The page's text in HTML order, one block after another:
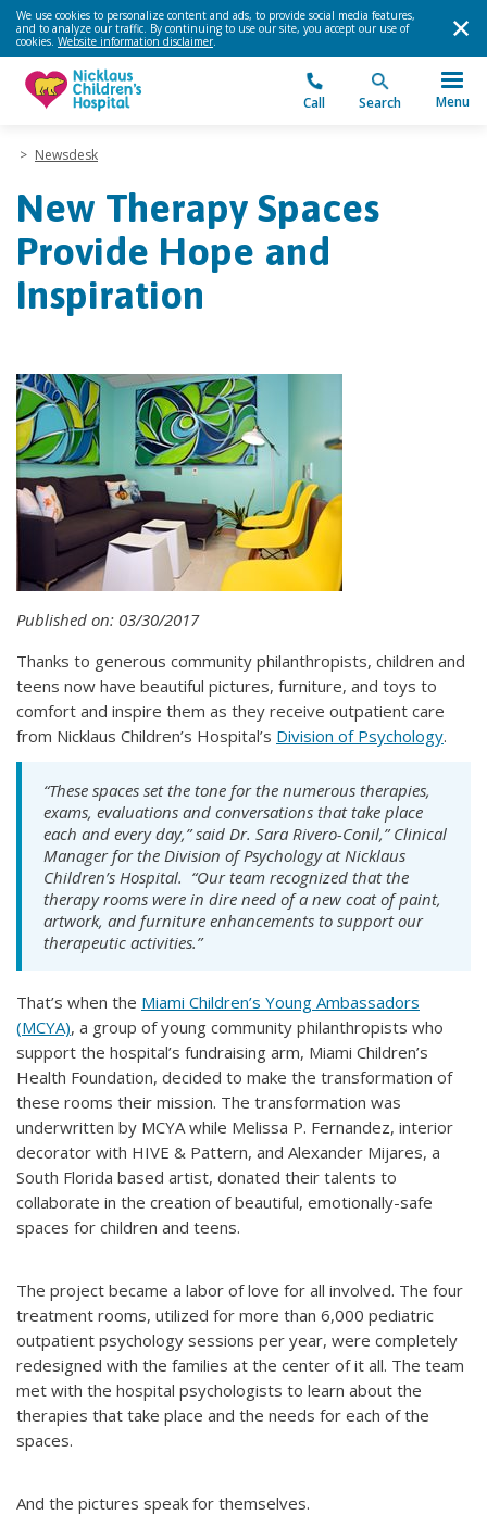
We use cookies to personalize content and ads, to provide social media features,
and to analyze our traffic. By continuing to use our site, you accept our use of
cookies. Website information disclaimer.
Call Search Menu
> Newsdesk
New Therapy Spaces
Provide Hope and
Inspiration
Published on: 03/30/2017
Thanks to generous community philanthropists, children and
teens now have beautiful pictures, furniture, and toys to
comfort and inspire them as they receive outpatient care
from Nicklaus Children’s Hospital’s Division of Psychology.
“These spaces set the tone for the numerous therapies,
exams, evaluations and conversations that take place
each and every day,” said Dr. Sara Rivero-Conil,” Clinical
Manager for the Division of Psychology at Nicklaus
Children’s Hospital. “Our team recognized that the
therapy rooms were in dire need of a new coat of paint,
artwork, and furniture enhancements to support our
therapeutic activities.”
That’s when the Miami Children’s Young Ambassadors
(MCYA), a group of young community philanthropists who
support the hospital’s fundraising arm, Miami Children’s
Health Foundation, decided to make the transformation of
these rooms their mission. The transformation was
underwritten by MCYA while Melissa P. Fernandez, interior
decorator with HIVE & Pattern, and Alexander Mijares, a
South Florida based artist, donated their talents to
collaborate in the creation of beautiful, emotionally-safe
spaces for children and teens.
The project became a labor of love for all involved. The four
treatment rooms, utilized for more than 6,000 pediatric
outpatient psychology sessions per year, were completely
redesigned with the families at the center of it all. The team
met with the hospital psychologists to learn about the
therapies that take place and the needs for each of the
spaces.
And the pictures speak for themselves.